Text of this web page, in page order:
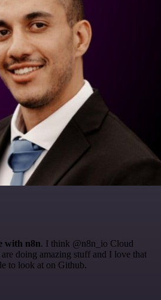
with n8n. I think @n8n_io Cloud
doing amazing stuff and I love that
to look at on Github.